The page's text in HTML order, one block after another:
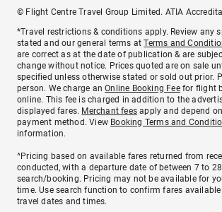
© Flight Centre Travel Group Limited. ATIA
*Travel restrictions & conditions apply. Review any
stated and our general terms atTerms and
are correct as at the date of publication & are
change without notice. Prices quoted are on sale
specified unless otherwise stated or sold out prior.
person. We charge anOnline Booking Feefor flight
online. This fee is charged in addition to the
displayed fares. Merchant fees apply and depend
payment method. View Booking Terms and
information.
^Pricing based on available fares returned from
conducted, with a departure date of between 7 to
search/booking. Pricing may not be available for
time. Use search function to confirm fares available
travel dates and times.